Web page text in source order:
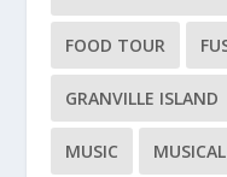
FOOD TOUR
GRANVILLE ISLAND
MUSIC MUSICAL